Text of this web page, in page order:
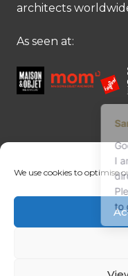
We use cookies to optimise
architects
As seen at:
CONTACT US
Margret Ressang:
Sandra Mommen: